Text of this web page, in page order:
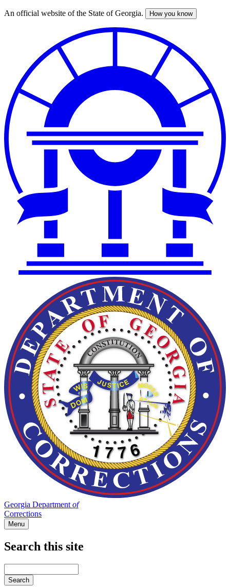
Skip
An official website of the State of Georgia. How you know
Georgia Department of
Corrections
Menu
Search this site
your